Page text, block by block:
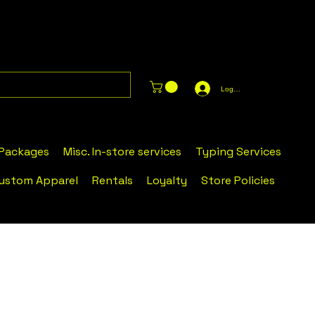
Misc. In-store services
Typing Services
Apparel Rentals Loyalty
Store Policies
Log In